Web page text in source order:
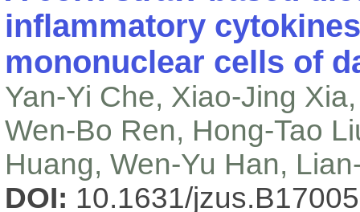
inflammatory
mononuclear cells of
Yan-Yi Che, Xiao-Jing
Wen-Bo Ren, Hong-Tao
Huang, Wen-Yu Han,
DOI: 10.1631/